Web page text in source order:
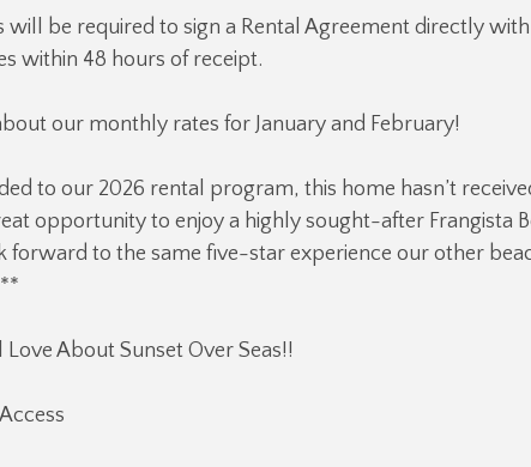
will be required to sign a Rental Agreement directly with
within 48 hours of receipt.
our monthly rates for January and February!
to our 2026 rental program, this home hasn’t
opportunity to enjoy a highly sought-after Frangista
forward to the same five-star experience our other
About Sunset Over Seas!!